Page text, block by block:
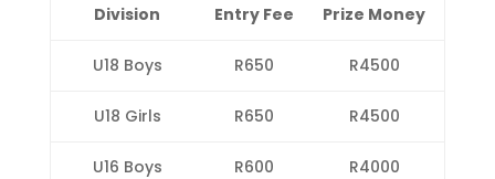
Division Entry Fee Prize Money
U18 Boys R650 R4500
U18 Girls R650 R4500
U16 Boys R600 R4000